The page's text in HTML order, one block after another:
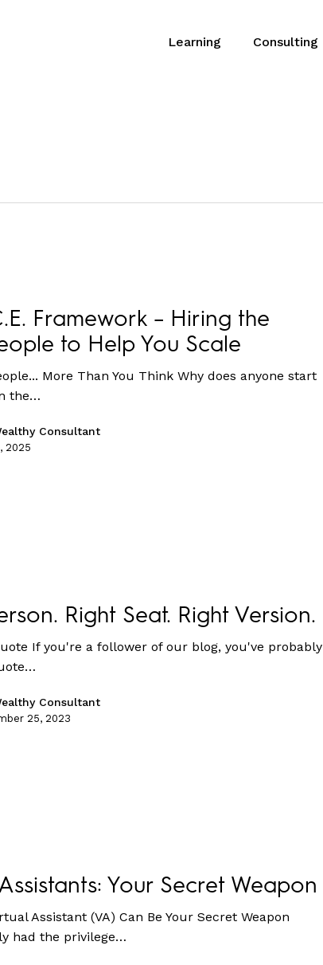
Learning Consulting
Framework – Hiring the
to Help You Scale
More Than You Think Why does anyone start
the…
Consultant
2025
Right Seat. Right Version.
If you're a follower of our blog, you've probably
Consultant
25, 2023
Your Secret Weapon
Assistant (VA) Can Be Your Secret Weapon
had the privilege…